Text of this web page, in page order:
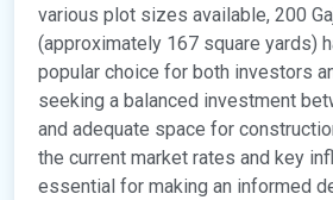
various plot sizes available, 200
(approximately 167 square yards)
popular choice for both investors
seeking a balanced investment
and adequate space for
the current market rates and key
essential for making an informed